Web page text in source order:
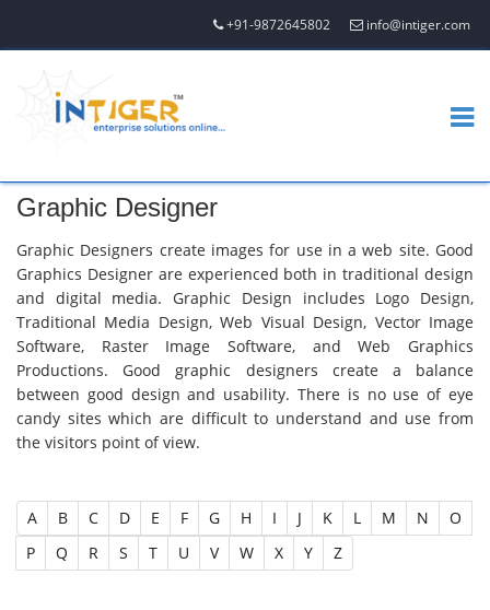
+91-9872645802 info@intiger.com
Graphic Designer
Graphic Designers create images for use in a web site. Good
Graphics Designer are experienced both in traditional design
and digital media. Graphic Design includes Logo Design,
Traditional Media Design, Web Visual Design, Vector Image
Software, Raster Image Software, and Web Graphics
Productions. Good graphic designers create a balance
between good design and usability. There is no use of eye
candy sites which are difficult to understand and use from
the visitors point of view.
A B C D E F G H I J K L M N
O
P
Q R S T U V W X Y Z